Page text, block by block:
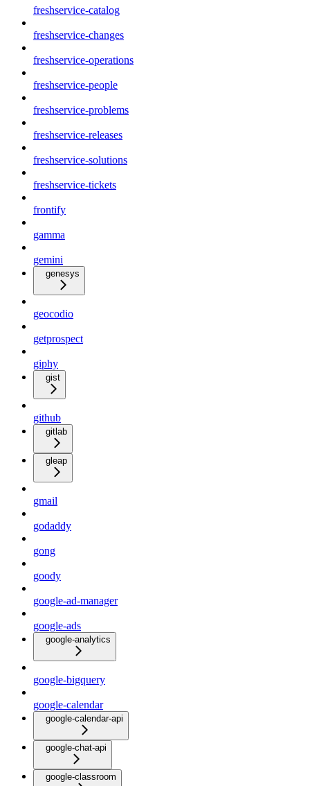
freshservice-catalog
freshservice-changes
freshservice-operations
freshservice-people
freshservice-problems
freshservice-releases
freshservice-solutions
freshservice-tickets
frontify
gamma
gemini
genesys
geocodio
getprospect
giphy
gist
github
gitlab
gleap
gmail
godaddy
gong
goody
google-ad-manager
google-ads
google-analytics
google-bigquery
google-calendar
google-calendar-api
google-chat-api
google-classroom